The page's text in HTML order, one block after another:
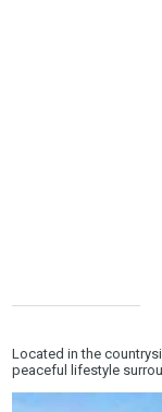
Located in the
peaceful lifestyle